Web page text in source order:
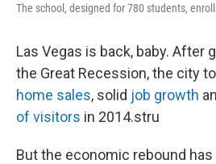
The school, designed for 780 students,
Las Vegas is back, baby. After
the Great Recession, the city
home sales, solid job growth
of visitors in 2014.stru
But the economic rebound